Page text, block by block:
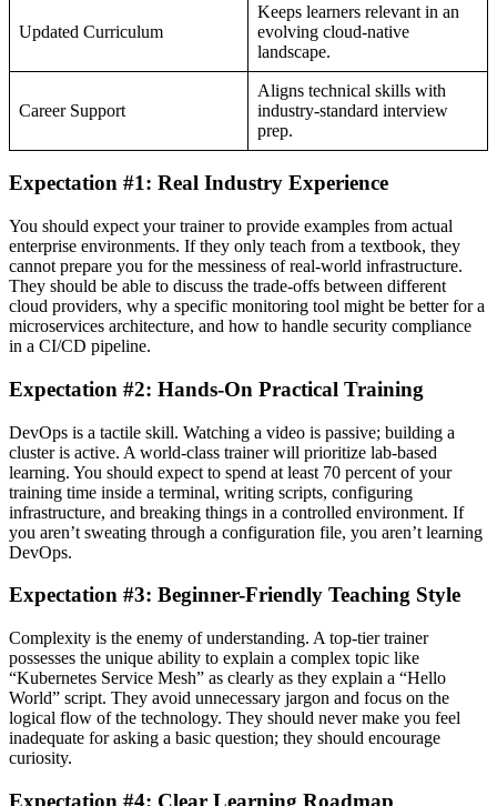
Updated Curriculum
Keeps learners relevant in an
evolving cloud-native
landscape.
Career Support
Aligns technical skills with
industry-standard interview
prep.
Expectation #1: Real Industry Experience
You should expect your trainer to provide examples from actual
enterprise environments. If they only teach from a textbook, they
cannot prepare you for the messiness of real-world infrastructure.
They should be able to discuss the trade-offs between different
cloud providers, why a specific monitoring tool might be better for a
microservices architecture, and how to handle security compliance
in a CI/CD pipeline.
Expectation #2: Hands-On Practical Training
DevOps is a tactile skill. Watching a video is passive; building a
cluster is active. A world-class trainer will prioritize lab-based
learning. You should expect to spend at least 70 percent of your
training time inside a terminal, writing scripts, configuring
infrastructure, and breaking things in a controlled environment. If
you aren’t sweating through a configuration file, you aren’t learning
DevOps.
Expectation #3: Beginner-Friendly Teaching Style
Complexity is the enemy of understanding. A top-tier trainer
possesses the unique ability to explain a complex topic like
“Kubernetes Service Mesh” as clearly as they explain a “Hello
World” script. They avoid unnecessary jargon and focus on the
logical flow of the technology. They should never make you feel
inadequate for asking a basic question; they should encourage
curiosity.
Expectation #4: Clear Learning Roadmap